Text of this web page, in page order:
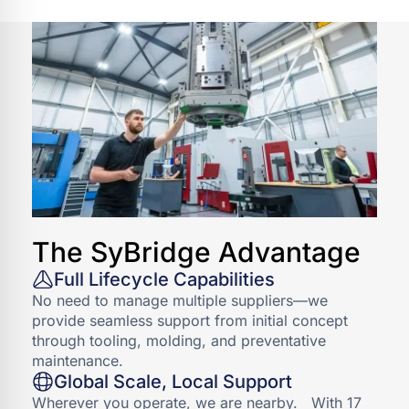
EXPLORE INDUSTRIAL
The SyBridge Advantage
Full Lifecycle Capabilities
No need to manage multiple suppliers—we
provide seamless support from initial concept
through tooling, molding, and preventative
maintenance.
Global Scale, Local Support
Wherever you operate, we are nearby. With 17